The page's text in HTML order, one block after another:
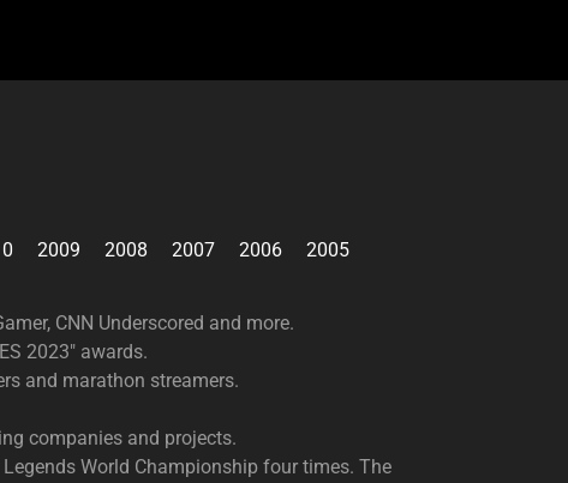
2009 2008 2007 2006 2005
CNN Underscored and more.
2023" awards.
and marathon streamers.
companies and projects.​
World Championship four times. The